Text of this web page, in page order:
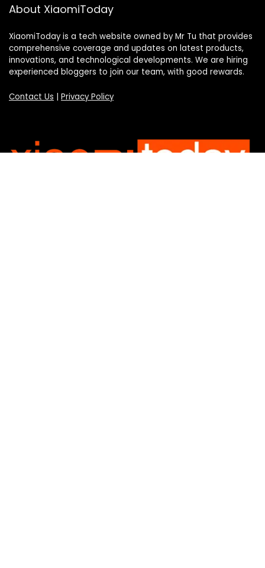
About XiaomiToday
XiaomiToday is a tech website owned by Mr Tu that provides
comprehensive coverage and updates on latest products,
innovations, and technological developments. We are hiring
experienced bloggers to join our team, with good rewards.
Contact Us Privacy Policy